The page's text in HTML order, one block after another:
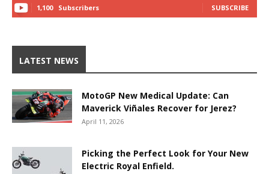
1,100 Subscribers SUBSCRIBE
LATEST NEWS
MotoGP New Medical Update: Can
Maverick Viñales Recover for Jerez?
April 11, 2026
Picking the Perfect Look for Your New
Electric Royal Enfield.